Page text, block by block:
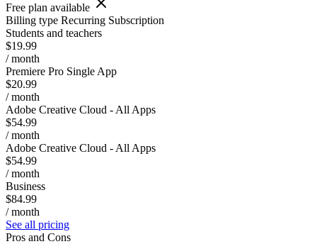
Free plan available
Billing type Recurring Subscription
Students and teachers
$19.99
/ month
Premiere Pro Single App
$20.99
/ month
Adobe Creative Cloud - All Apps
$54.99
/ month
Adobe Creative Cloud - All Apps
$54.99
/ month
Business
$84.99
/ month
See all pricing
Pros and Cons